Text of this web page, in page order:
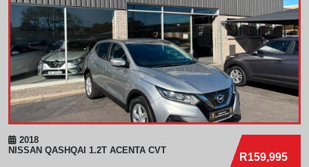
2018
NISSAN QASHQAI 1.2T ACENTA CVT
R159,995